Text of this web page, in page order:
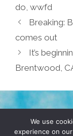
do wwfd
Breaking:
comes out
It’s
Brentwood,
TERMS &
We use
experience on